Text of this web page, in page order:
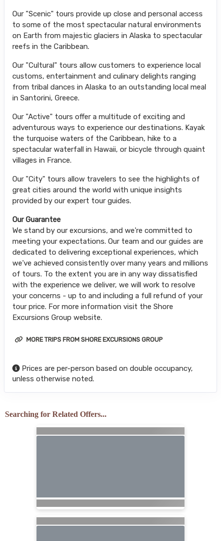
Our "Scenic" tours provide up close and personal access
to some of the most spectacular natural environments
on Earth from majestic glaciers in Alaska to spectacular
reefs in the Caribbean.
Our "Cultural" tours allow customers to experience local
customs, entertainment and culinary delights ranging
from tribal dances in Alaska to an outstanding local meal
in Santorini, Greece.
Our "Active" tours offer a multitude of exciting and
adventurous ways to experience our destinations. Kayak
the turquoise waters of the Caribbean, hike to a
spectacular waterfall in Hawaii, or bicycle through quaint
villages in France.
Our "City" tours allow travelers to see the highlights of
great cities around the world with unique insights
provided by our expert tour guides.
Our Guarantee
We stand by our excursions, and we're committed to
meeting your expectations. Our team and our guides are
dedicated to delivering exceptional experiences, which
we've achieved consistently over many years and millions
of tours. To the extent you are in any way dissatisfied
with the experience we deliver, we will work to resolve
your concerns - up to and including a full refund of your
tour price. For more information visit the Shore
Excursions Group website.
MORE TRIPS FROM SHORE EXCURSIONS GROUP
Prices are per-person based on double occupancy,
unless otherwise noted.
Searching for Related Offers...